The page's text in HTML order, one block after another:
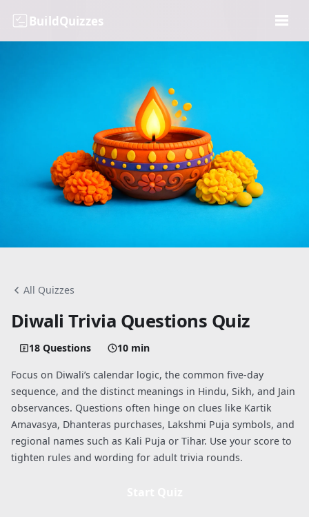
BuildQuizzes
All Quizzes
Diwali Trivia Questions Quiz
18 Questions 10 min
Focus on Diwali’s calendar logic, the common five-day
sequence, and the distinct meanings in Hindu, Sikh, and Jain
observances. Questions often hinge on clues like Kartik
Amavasya, Dhanteras purchases, Lakshmi Puja symbols, and
regional names such as Kali Puja or Tihar. Use your score to
tighten rules and wording for adult trivia rounds.